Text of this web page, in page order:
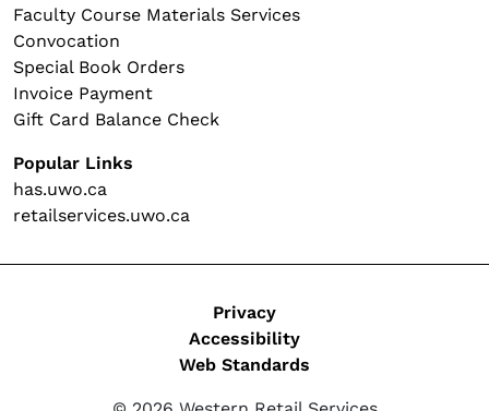
Faculty Course Materials Services
Convocation
Special Book Orders
Invoice Payment
Gift Card Balance Check
Popular Links
has.uwo.ca
retailservices.uwo.ca
Privacy
Accessibility
Web Standards